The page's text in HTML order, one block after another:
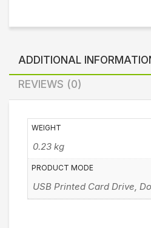
ADDITIONAL
REVIEWS (0)
WEIGHT
0.23 kg
PRODUCT MODE
USB Printed Card Drive,